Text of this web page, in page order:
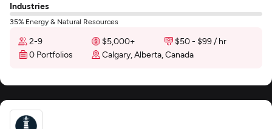
Industries
35% Energy & Natural Resources
2-9 $5,000+
$50 - $99 / hr
0 Portfolios
Calgary, Alberta, Canada